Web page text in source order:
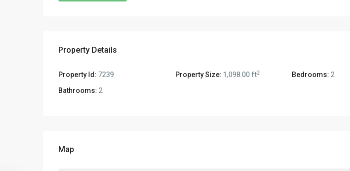
Property Details
Property Id: 7239 Property Size: 1,098.00 ft2 Bedrooms: 2
Bathrooms: 2
Map